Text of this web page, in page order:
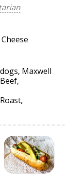
Maxwell